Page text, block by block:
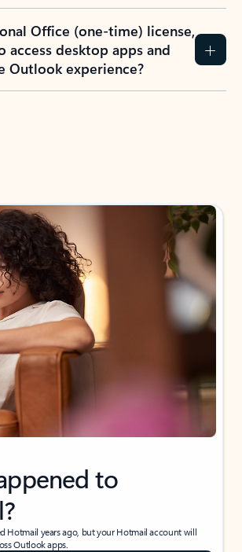
Office (one-time) license,
access desktop apps and
Outlook experience?
to
Hotmail years ago, but your Hotmail account will
Outlook apps.